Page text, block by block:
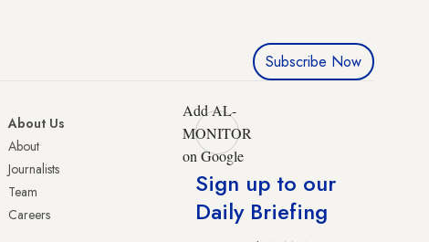
Subscribe Now
About Us
About
Journalists
Team
Careers
Add AL-
MONITOR
on Google
Sign up to our
Daily Briefing